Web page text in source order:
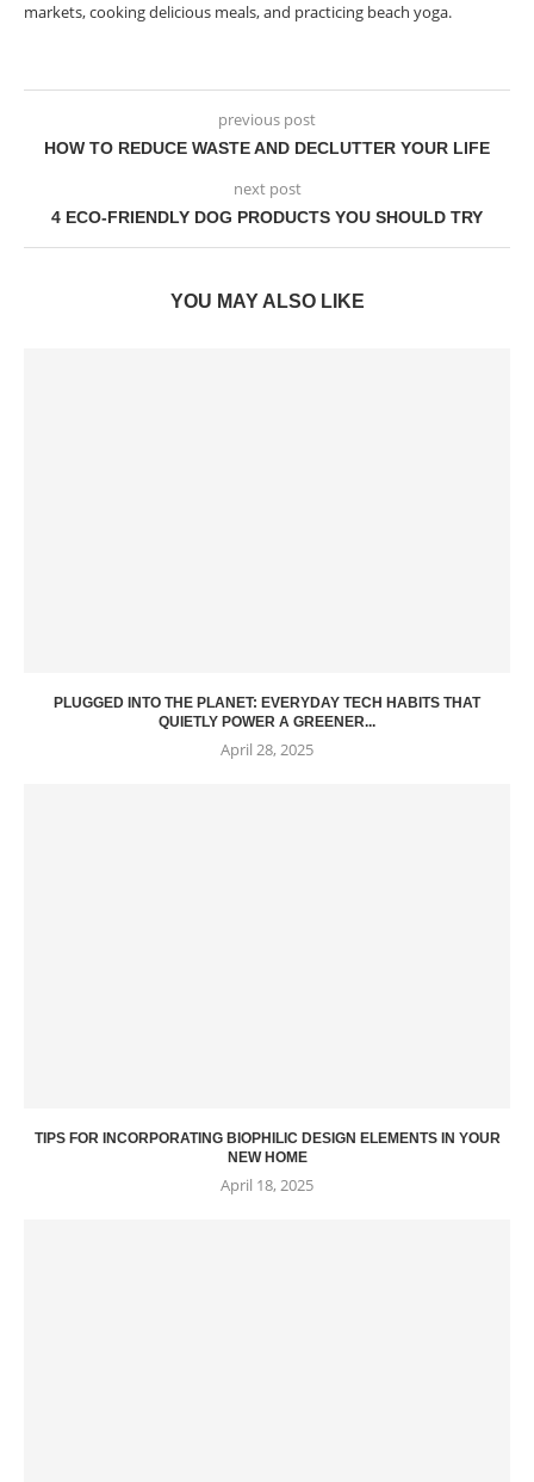
markets, cooking delicious meals, and practicing beach yoga.
previous post
HOW TO REDUCE WASTE AND DECLUTTER YOUR LIFE
next post
4 ECO-FRIENDLY DOG PRODUCTS YOU SHOULD TRY
YOU MAY ALSO LIKE
PLUGGED INTO THE PLANET: EVERYDAY TECH HABITS THAT
QUIETLY POWER A GREENER...
April 28, 2025
TIPS FOR INCORPORATING BIOPHILIC DESIGN ELEMENTS IN YOUR
NEW HOME
April 18, 2025